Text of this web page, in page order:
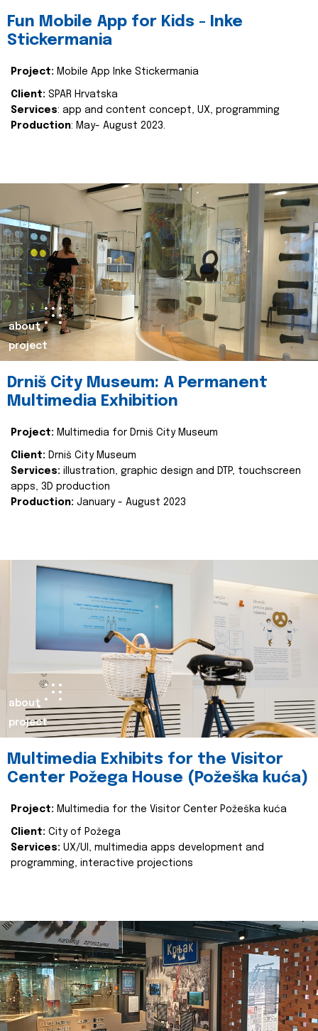
Fun Mobile App for Kids - Inke
Stickermania
Project: Mobile App Inke Stickermania
Client: SPAR Hrvatska
Services: app and content concept, UX, programming
Production: May- August 2023.
about
project
Drniš City Museum: A Permanent
Multimedia Exhibition
Project: Multimedia for Drniš City Museum
Client: Drniš City Museum
Services: illustration, graphic design and DTP, touchscreen
apps, 3D production
Production: January - August 2023
about
project
Multimedia Exhibits for the Visitor
Center Požega House (Požeška kuća)
Project: Multimedia for the Visitor Center Požeška kuća
Client: City of Požega
Services: UX/UI, multimedia apps development and
programming, interactive projections